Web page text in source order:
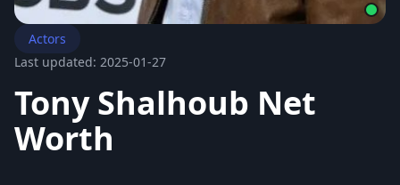
Actors
Last updated: 2025-01-27
Tony Shalhoub Net
Worth